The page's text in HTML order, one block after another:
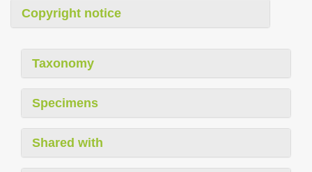
Copyright notice
Taxonomy
Specimens
Shared with